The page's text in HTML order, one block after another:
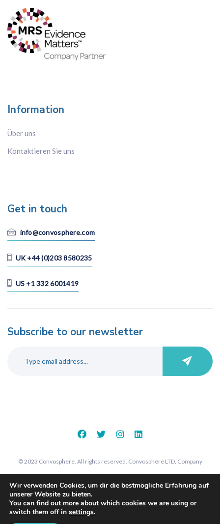
Information
Über uns
Kontaktieren Sie uns
Get in touch
info@convosphere.com
UK +44 (0)203 8580235
US +1 332 6001419
Subscribe to our newsletter
© 2023 Convosphere. All rights reserved. Convosphere LTD, Company
in England and Wales.
Wir verwenden Cookies, um dir die bestmögliche Erfahrung auf
unserer Website zu bieten.
You can find out more about which cookies we are using or
switch them off in settings.